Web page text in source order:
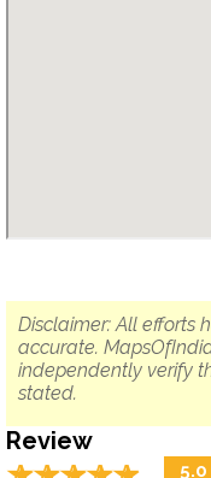
Disclaimer: All efforts
accurate.
independently verify
stated.
Review
5.0